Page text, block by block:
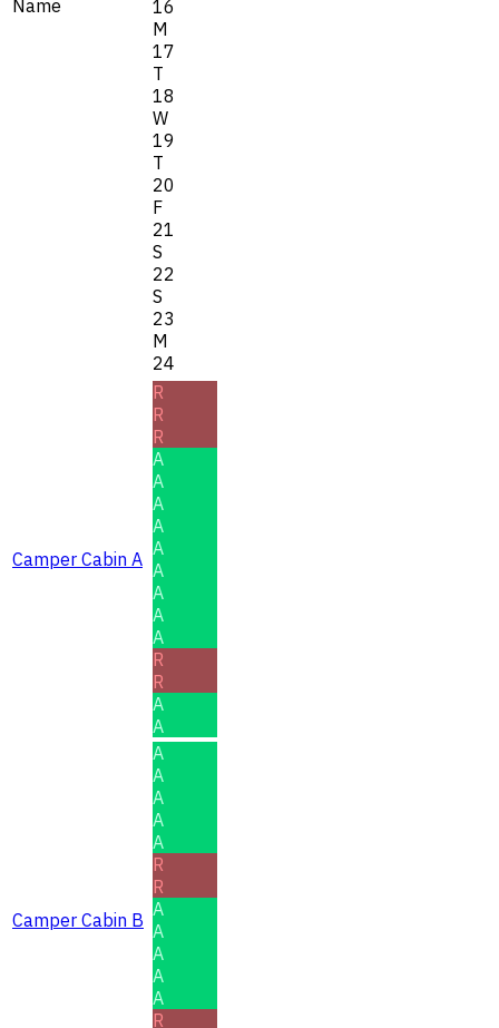
Name
16
M
17
T
18
W
19
T
20
F
21
S
22
S
23
M
24
Camper Cabin A
R
R
R
A
A
A
A
A
A
A
A
A
R
R
A
A
Camper Cabin B
A
A
A
A
A
R
R
A
A
A
A
A
R